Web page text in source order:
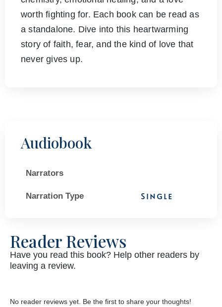
worth fighting for. Each book can be read as
a standalone. Dive into this heartwarming
story of faith, fear, and the kind of love that
never gives up.
Audiobook
Narrators
Narration Type Single
Reader Reviews
Have you read this book? Help other readers by
leaving a review.
No reader reviews yet. Be the first to share your thoughts!